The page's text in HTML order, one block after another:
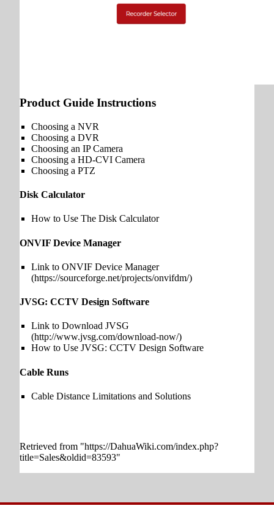
Product Guide Instructions
Choosing a NVR
Choosing a DVR
Choosing an IP Camera
Choosing a HD-CVI Camera
Choosing a PTZ
Disk Calculator
How to Use The Disk Calculator
ONVIF Device Manager
Link to ONVIF Device Manager
JVSG: CCTV Design Software
Link to Download JVSG
How to Use JVSG: CCTV Design Software
Cable Runs
Cable Distance Limitations and Solutions
Retrieved from "https://DahuaWiki.com/index.php?
title=Sales&oldid=83593"